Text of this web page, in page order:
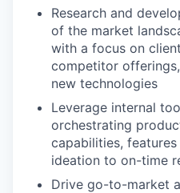
Research and
of the market
with a focus on
competitor
new technologies
Leverage internal
orchestrating
capabilities,
ideation to on-time
Drive go-to-market